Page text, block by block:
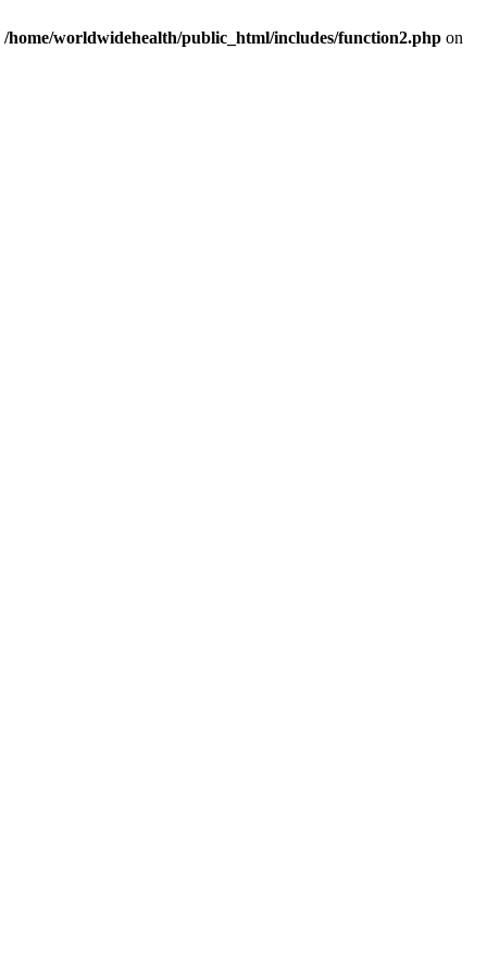
/home/worldwidehealth/public_html/includes/function2.php on